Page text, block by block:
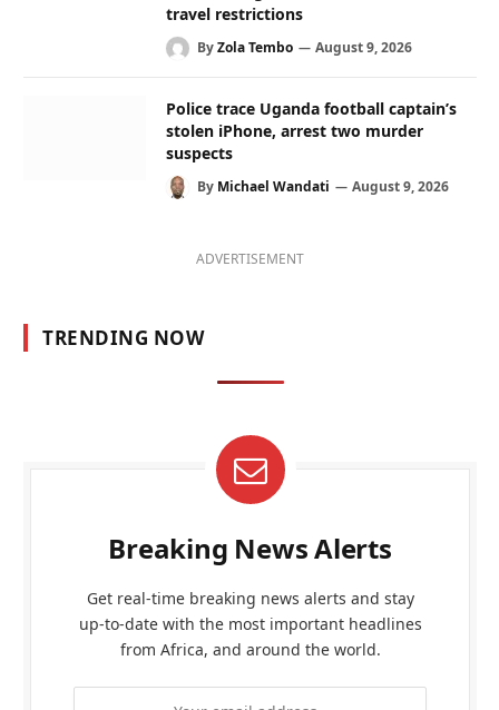
travel restrictions
ByZola Tembo August 9, 2026
Police trace Uganda football captain’s
stolen iPhone, arrest two murder
suspects
By Michael Wandati August 9, 2026
ADVERTISEMENT
TRENDING NOW
Breaking News Alerts
Get real-time breaking news alerts and stay
up-to-date with the most important headlines
from Africa, and around the world.